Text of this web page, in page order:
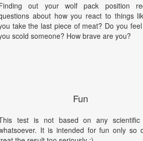
out your wolf pack position
about how you react to things
take the last piece of meat? Do you
scold someone? How brave are you?
Fun
test is not based on any scientific
It is intended for fun only so